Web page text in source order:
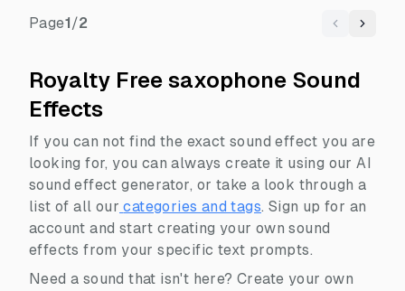
Page1/2 Previous
Next
Royalty Free saxophone Sound
Effects
If you can not find the exact sound effect you are
looking for, you can always create it using our AI
sound effect generator, or take a look through a
list of all our categories and tags. Sign up for an
account and start creating your own sound
effects from your specific text prompts.
Need a sound that isn't here? Create your own